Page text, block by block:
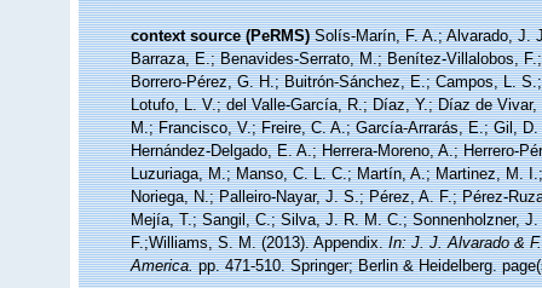
context source (PeRMS) Solís-Marín, F. A.; Alvarado, J.
Barraza, E.; Benavides-Serrato, M.; Benítez-Villalobos,
Borrero-Pérez, G. H.; Buitrón-Sánchez, E.; Campos, L.
Lotufo, L. V.; del Valle-García, R.; Díaz, Y.; Díaz de
M.; Francisco, V.; Freire, C. A.; García-Arrarás, E.; Gil,
Hernández-Delgado, E. A.; Herrera-Moreno, A.; Herrero-
Luzuriaga, M.; Manso, C. L. C.; Martín, A.; Martinez, M.
Noriega, N.; Palleiro-Nayar, J. S.; Pérez, A. F.; Pérez-
Mejía, T.; Sangil, C.; Silva, J. R. M. C.; Sonnenholzner,
F.;Williams, S. M. (2013). Appendix.In: J. J. Alvarado &
America.pp. 471-510. Springer; Berlin & Heidelberg.